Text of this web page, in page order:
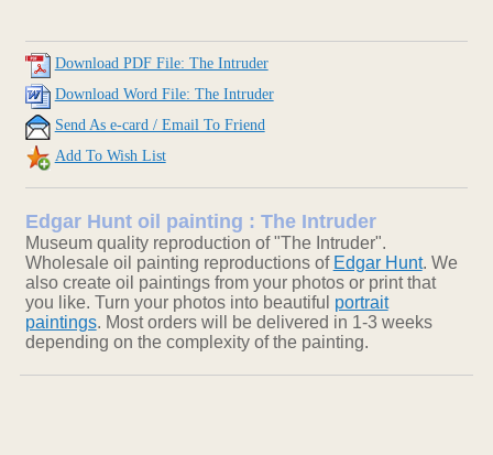
Download PDF File: The Intruder
Download Word File: The Intruder
Send As e-card / Email To Friend
Add To Wish List
Edgar Hunt oil painting : The Intruder
Museum quality reproduction of "The Intruder".
Wholesale oil painting reproductions of Edgar Hunt. We
also create oil paintings from your photos or print that
you like. Turn your photos into beautiful portrait
paintings. Most orders will be delivered in 1-3 weeks
depending on the complexity of the painting.